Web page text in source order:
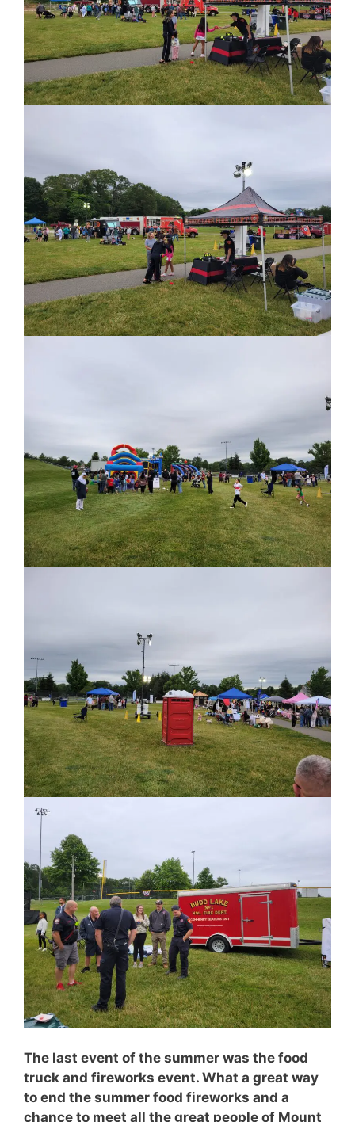
The last event of the summer was the food
truck and fireworks event. What a great way
to end the summer food fireworks and a
chance to meet all the great people of Mount